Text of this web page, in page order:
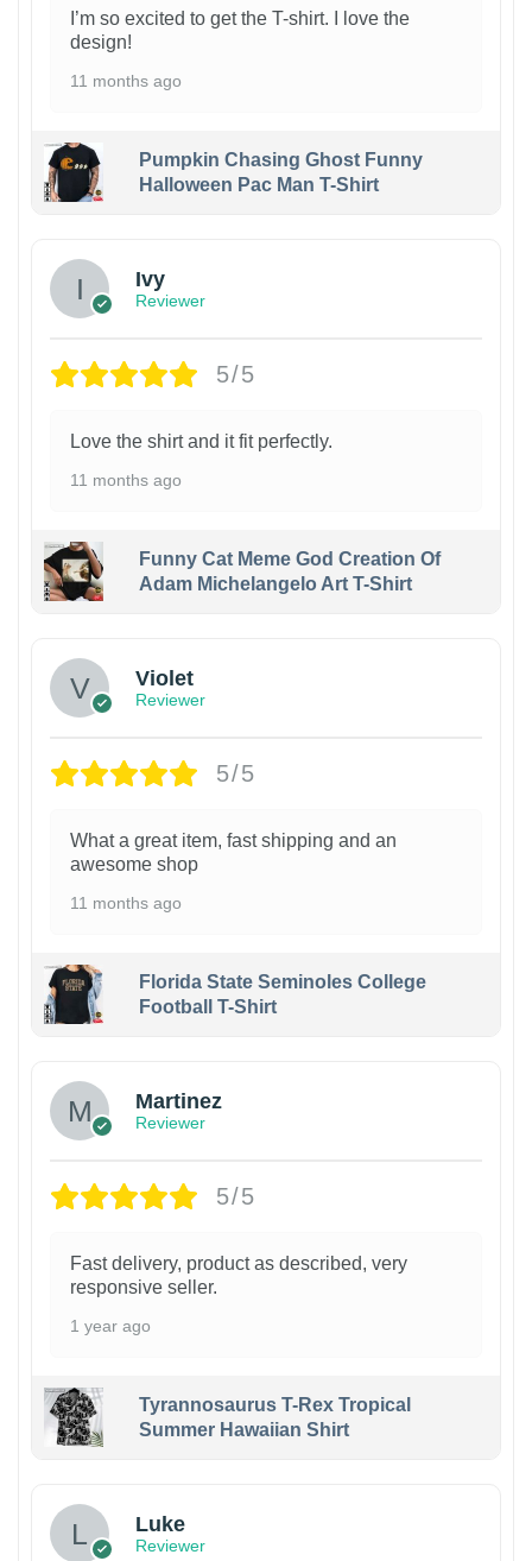
I’m so excited to get the T-shirt. I love the
design!
11 months ago
Pumpkin Chasing Ghost Funny
Halloween Pac Man T-Shirt
Ivy
Reviewer
5/5
Love the shirt and it fit perfectly.
11 months ago
Funny Cat Meme God Creation Of
Adam Michelangelo Art T-Shirt
Violet
Reviewer
5/5
What a great item, fast shipping and an
awesome shop
11 months ago
Florida State Seminoles College
Football T-Shirt
Martinez
Reviewer
5/5
Fast delivery, product as described, very
responsive seller.
1 year ago
Tyrannosaurus T-Rex Tropical
Summer Hawaiian Shirt
Luke
Reviewer